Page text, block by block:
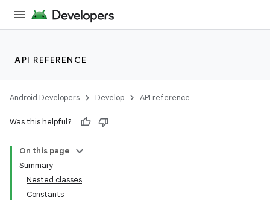
API REFERENCE
Android Developers Develop API reference
Was this helpful?
On this page
Summary
Nested classes
Constants